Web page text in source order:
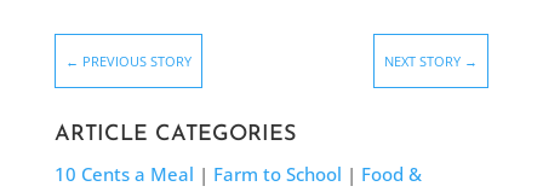
← PREVIOUS STORY NEXT STORY →
ARTICLE CATEGORIES
10 Cents a Meal | Farm to School | Food &